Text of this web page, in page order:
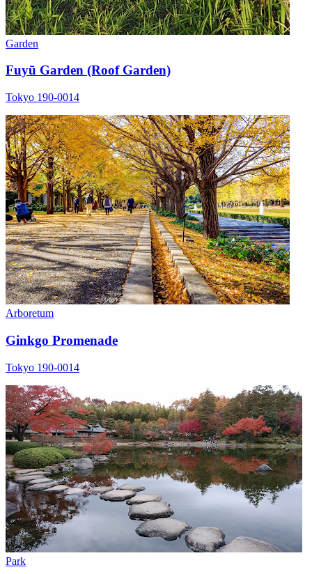
Garden
Fuyū Garden (Roof Garden)
Tokyo 190-0014
Arboretum
Ginkgo Promenade
Tokyo 190-0014
Park